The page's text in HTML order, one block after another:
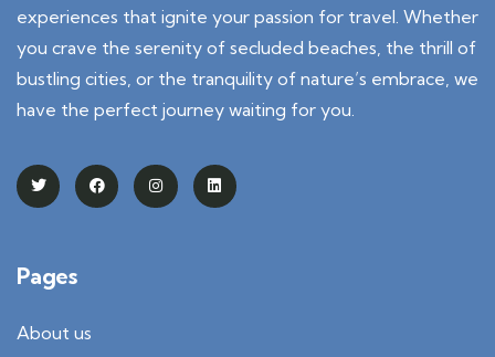
experiences that ignite your passion for travel. Whether
you crave the serenity of secluded beaches, the thrill of
bustling cities, or the tranquility of nature’s embrace, we
have the perfect journey waiting for you.
Pages
About us